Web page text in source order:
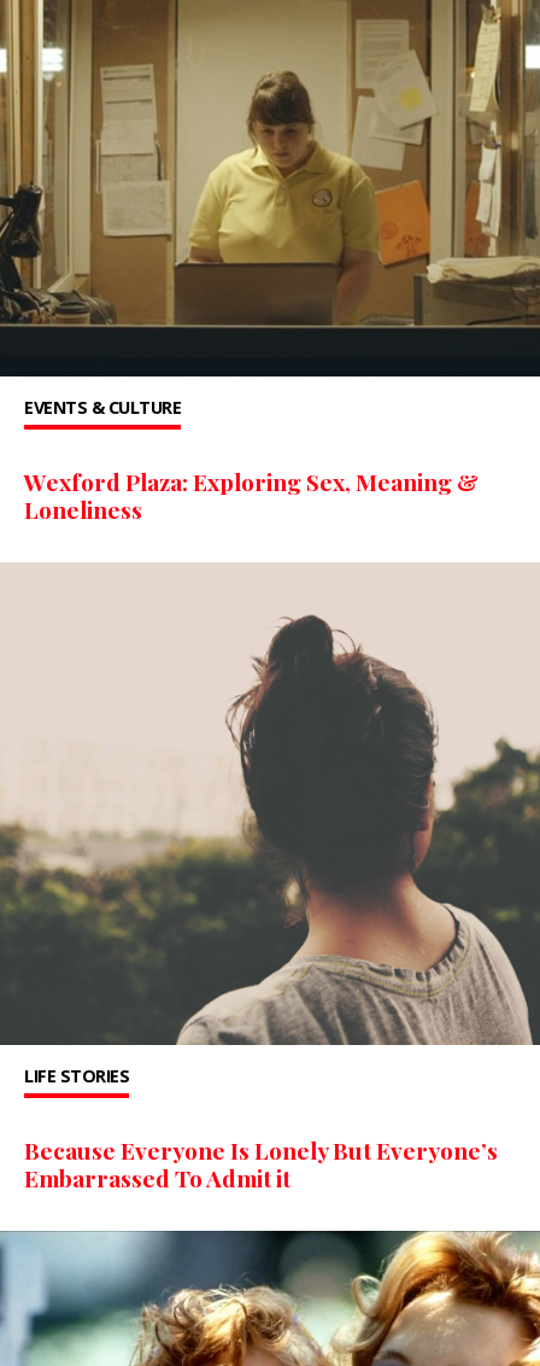
EVENTS & CULTURE
Wexford Plaza: Exploring Sex, Meaning &
Loneliness
LIFE STORIES
Because Everyone Is Lonely But Everyone’s
Embarrassed To Admit it